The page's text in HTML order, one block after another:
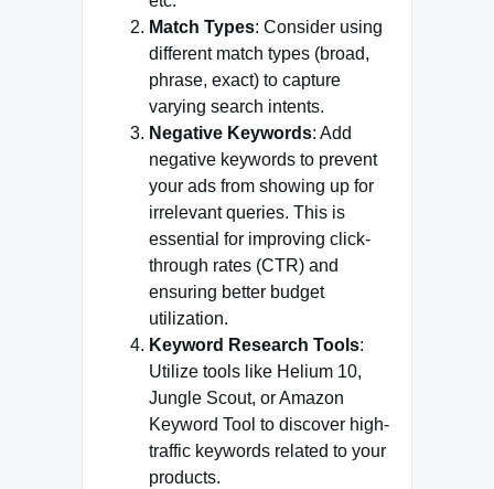
Match Types: Consider using
different match types (broad,
phrase, exact) to capture
varying search intents.
Negative Keywords: Add
negative keywords to prevent
your ads from showing up for
irrelevant queries. This is
essential for improving click-
through rates (CTR) and
ensuring better budget
utilization.
Keyword Research Tools:
Utilize tools like Helium 10,
Jungle Scout, or Amazon
Keyword Tool to discover high-
traffic keywords related to your
products.